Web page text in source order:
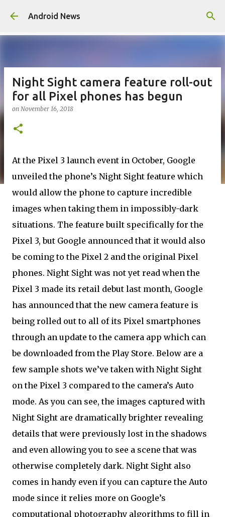
Skip to main content
Android News
Night Sight camera feature roll-out
for all Pixel phones has begun
on November 16, 2018
At the Pixel 3 launch event in October, Google
unveiled the phone’s Night Sight feature which
would allow the phone to capture incredible
images when taking them in impossibly-dark
situations. The feature built specifically for the
Pixel 3, but Google announced that it would also
be coming to the Pixel 2 and the original Pixel
phones. Night Sight was not yet read when the
Pixel 3 made its retail debut last month, Google
has announced that the new camera feature is
being rolled out to all of its Pixel smartphones
through an update to the camera app which can
be downloaded from the Play Store. Below are a
few sample shots we’ve taken with Night Sight
on the Pixel 3 compared to the camera’s Auto
mode. As you can see, the images captured with
Night Sight are dramatically brighter revealing
details that were previously lost in the shadows
and even allowing you to see a scene that was
otherwise completely dark. Night Sight also
comes in handy even if you can capture the Auto
mode since it relies more on Google’s
computational photography algorithms to fill in